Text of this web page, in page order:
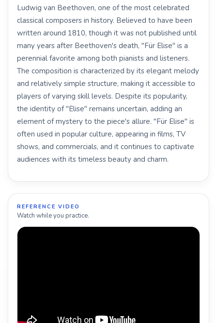
Ludwig van Beethoven, one of the most celebrated
classical composers in history. Believed to have been
written around 1810, though it was not published until
many years after Beethoven's death, "Für Elise" is a
perennial favorite among both pianists and listeners.
The composition is characterized by its elegant melody
and relatively simple structure, making it accessible to
players of varying skill levels. Despite its popularity,
the identity of "Elise" remains uncertain, adding an
element of mystery to the piece's allure. "Für Elise" is
often used in popular culture, appearing in films, TV
shows, and commercials, and it continues to captivate
audiences with its timeless beauty and charm.
REFERENCE VIDEO
Watch while you practice.